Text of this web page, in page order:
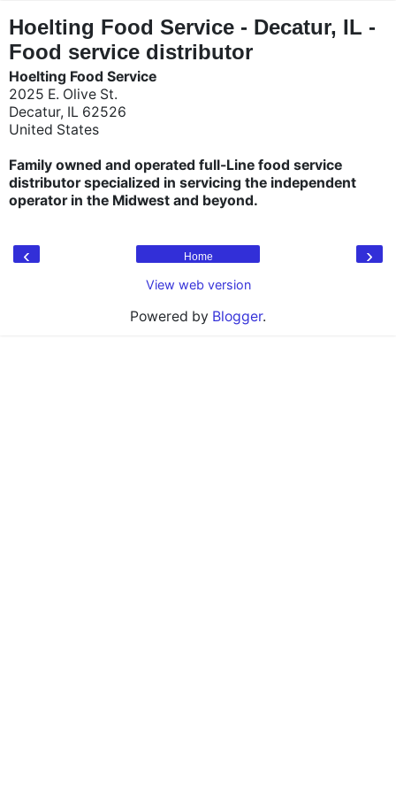
Hoelting Food Service - Decatur, IL -
Food service distributor
Hoelting Food Service
2025 E. Olive St.
Decatur, IL 62526
United States
Family owned and operated full-Line food service
distributor specialized in servicing the independent
operator in the Midwest and beyond.
‹ ›
Home
View web version
Powered by Blogger.